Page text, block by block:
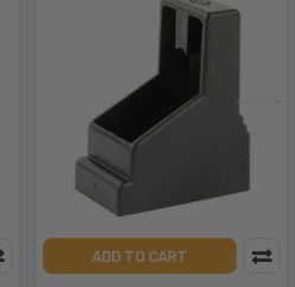
ADD TO CART